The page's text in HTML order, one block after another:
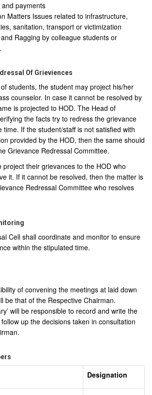
payments
Matters Issues related to infrastructure,
sanitation, transport or victimization
Ragging by colleague students or
Of Grieviences
students, the student may project his/her
counselor. In case it cannot be resolved by
is projected to HOD. The Head of
the facts try to redress the grievance
time. If the student/staff is not satisfied with
provided by the HOD, then the same should
Grievance Redressal Committee.
project their grievances to the HOD who
it. If it cannot be resolved, then the matter is
Redressal Committee who resolves
Cell shall coordinate and monitor to ensure
within the stipulated time.
of convening the meetings at laid down
be that of the Respective Chairman.
will be responsible to record and write the
up the decisions taken in consultation
Designation